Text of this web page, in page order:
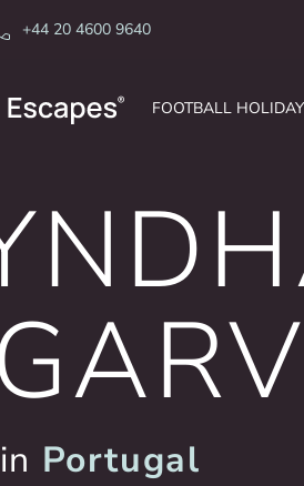
+44 20 4600 9640
FOOTBALL
Portugal